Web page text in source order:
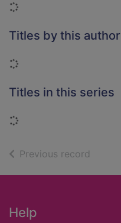
Loading...
Titles by this author
Loading...
Titles in this series
Loading...
Previous record
Footer
Help